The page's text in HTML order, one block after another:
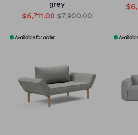
grey
$6,711.00 $7,900.00